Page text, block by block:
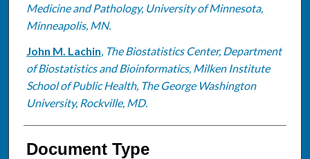
Medicine and Pathology, University of Minnesota,
Minneapolis, MN.
John M. Lachin, The Biostatistics Center, Department
of Biostatistics and Bioinformatics, Milken Institute
School of Public Health, The George Washington
University, Rockville, MD.
Document Type